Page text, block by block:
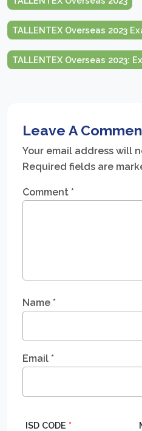
TALLENTEX Overseas 2023
TALLENTEX Overseas 2023:
Leave A
Your email address will
Required fields are
Comment *
Name *
Email *
ISD CODE *